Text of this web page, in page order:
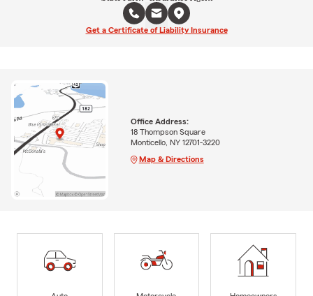
Get a Certificate of Liability Insurance
Office Address:
18 Thompson Square
Monticello, NY 12701-3220
Map & Directions